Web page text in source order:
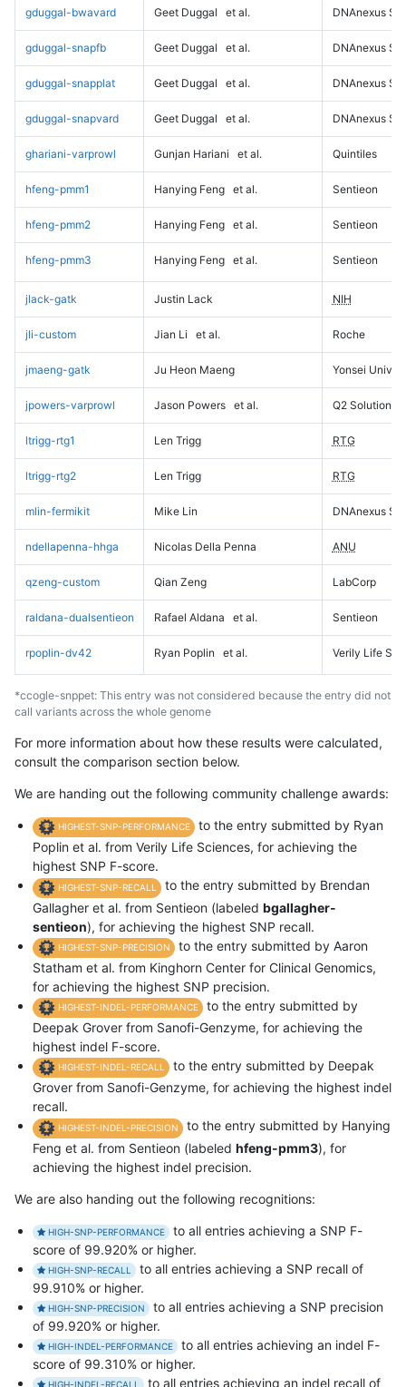
gduggal-bwavard Geet Duggal et al. DNAnexus
gduggal-snapfb Geet Duggal et al. DNAnexus
gduggal-snapplat Geet Duggal et al. DNAnexus
gduggal-snapvard Geet Duggal et al. DNAnexus
ghariani-varprowl Gunjan Hariani et al. Quintiles
hfeng-pmm1 Hanying Feng et al. Sentieon
hfeng-pmm2 Hanying Feng et al. Sentieon
hfeng-pmm3 Hanying Feng et al. Sentieon
jlack-gatk Justin Lack NIH
jli-custom Jian Li et al. Roche
jmaeng-gatk Ju Heon Maeng Yonsei
jpowers-varprowl Jason Powers et al. Q2 Solutions
ltrigg-rtg1 Len Trigg RTG
ltrigg-rtg2 Len Trigg RTG
mlin-fermikit Mike Lin DNAnexus
ndellapenna-hhga Nicolas Della Penna ANU
qzeng-custom Qian Zeng LabCorp
raldana-dualsentieon Rafael Aldana et al. Sentieon
rpoplin-dv42 Ryan Poplin et al. Verily Life
*ccogle-snppet: This entry was not considered because the entry did not
call variants across the whole genome
For more information about how these results were calculated,
consult the comparison section below.
We are handing out the following community challenge awards:
HIGHEST-SNP-PERFORMANCE
to the entry submitted by Ryan
Poplin et al. from Verily Life Sciences, for achieving the
highest SNP F-score.
HIGHEST-SNP-RECALL
to the entry submitted by Brendan
Gallagher et al. from Sentieon (labeled bgallagher-
sentieon), for achieving the highest SNP recall.
HIGHEST-SNP-PRECISION
to the entry submitted by Aaron
Statham et al. from Kinghorn Center for Clinical Genomics,
for achieving the highest SNP precision.
HIGHEST-INDEL-PERFORMANCE
to the entry submitted by
Deepak Grover from Sanofi-Genzyme, for achieving the
highest indel F-score.
HIGHEST-INDEL-RECALL
to the entry submitted by Deepak
Grover from Sanofi-Genzyme, for achieving the highest indel
recall.
HIGHEST-INDEL-PRECISION
to the entry submitted by Hanying
Feng et al. from Sentieon (labeled hfeng-pmm3), for
achieving the highest indel precision.
We are also handing out the following recognitions:
HIGH-SNP-PERFORMANCE
to all entries achieving a SNP F-
score of 99.920% or higher.
HIGH-SNP-RECALL
to all entries achieving a SNP recall of
99.910% or higher.
HIGH-SNP-PRECISION
to all entries achieving a SNP precision
of 99.920% or higher.
HIGH-INDEL-PERFORMANCE
to all entries achieving an indel F-
score of 99.310% or higher.
HIGH-INDEL-RECALL to all entries achieving an indel recall of